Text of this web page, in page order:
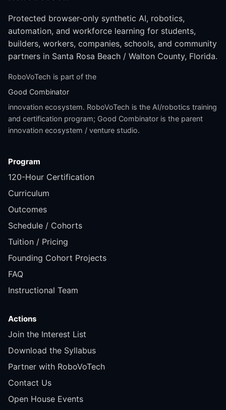
Protected browser-only synthetic AI, robotics,
automation, and workforce learning for students,
builders, workers, companies, schools, and community
partners in Santa Rosa Beach / Walton County, Florida.
RoboVoTech is part of the
Good Combinator
innovation ecosystem. RoboVoTech is the AI/robotics training
and certification program; Good Combinator is the parent
innovation ecosystem / venture studio.
Program
120-Hour Certification
Curriculum
Outcomes
Schedule / Cohorts
Tuition / Pricing
Founding Cohort Projects
FAQ
Instructional Team
Actions
Join the Interest List
Download the Syllabus
Partner with RoboVoTech
Contact Us
Open House Events